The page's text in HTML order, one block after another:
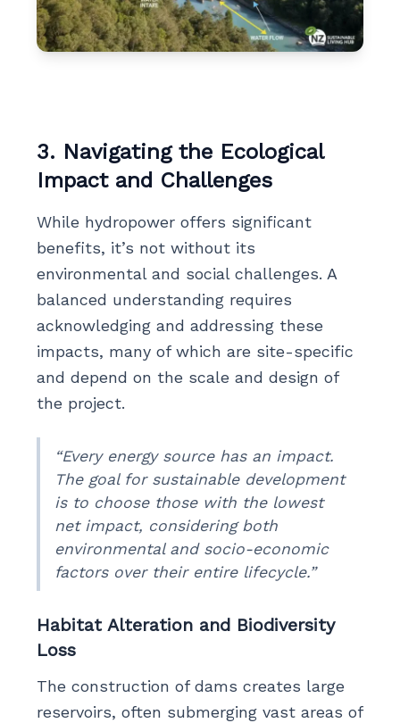
3. Navigating the Ecological
Impact and Challenges
While hydropower offers significant
benefits, it’s not without its
environmental and social challenges. A
balanced understanding requires
acknowledging and addressing these
impacts, many of which are site-specific
and depend on the scale and design of
the project.
“Every energy source has an impact.
The goal for sustainable development
is to choose those with the lowest
net impact, considering both
environmental and socio-economic
factors over their entire lifecycle.”
Habitat Alteration and Biodiversity
Loss
The construction of dams creates large
reservoirs, often submerging vast areas of